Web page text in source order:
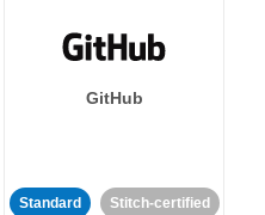
GitHub
Standard Stitch-certified